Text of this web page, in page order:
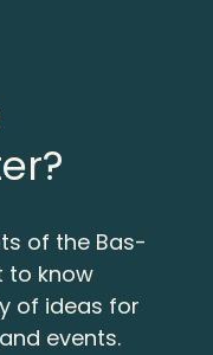
of the Bas-
to know
of ideas for
events.